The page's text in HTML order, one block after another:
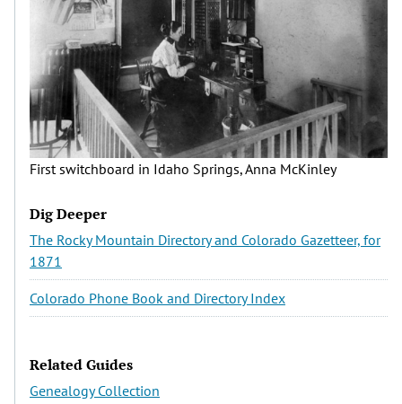
First switchboard in Idaho Springs, Anna McKinley
Dig Deeper
The Rocky Mountain Directory and Colorado Gazetteer, for
1871
Colorado Phone Book and Directory Index
Related Guides
Genealogy Collection